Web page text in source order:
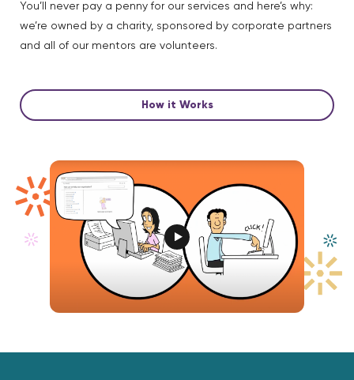
You’ll never pay a penny for our services and here’s why:
we’re owned by a charity, sponsored by corporate partners
and all of our mentors are volunteers.
How it Works